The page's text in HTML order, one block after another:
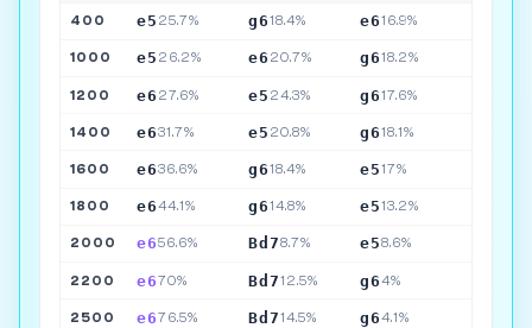
400 e5 25.7% g618.4% e616.9%
1000 e5 26.2% e6 20.7% g618.2%
1200 e6 27.6% e5 24.3% g617.6%
1400 e631.7% e5 20.8% g618.1%
1600 e636.6% g618.4% e517%
1800 e644.1% g614.8% e513.2%
2000 e656.6% Bd78.7% e58.6%
2200 e670% Bd712.5% g64%
2500 e676.5% Bd714.5% g64.1%